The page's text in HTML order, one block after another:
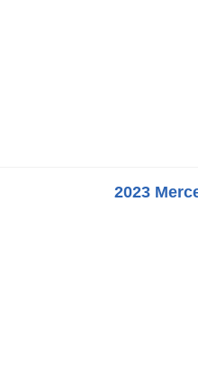
2023